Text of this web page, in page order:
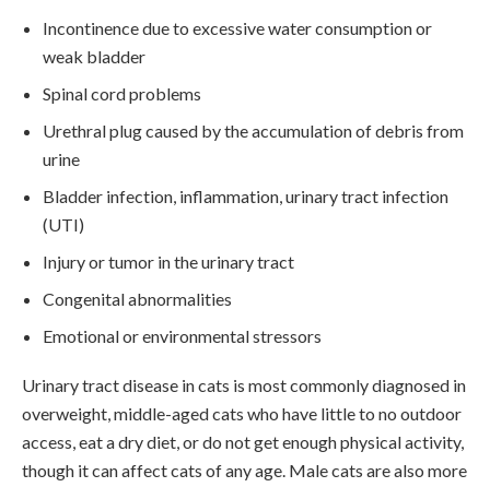
Incontinence due to excessive water consumption or
weak bladder
Spinal cord problems
Urethral plug caused by the accumulation of debris from
urine
Bladder infection, inflammation, urinary tract infection
(UTI)
Injury or tumor in the urinary tract
Congenital abnormalities
Emotional or environmental stressors
Urinary tract disease in cats is most commonly diagnosed in
overweight, middle-aged cats who have little to no outdoor
access, eat a dry diet, or do not get enough physical activity,
though it can affect cats of any age. Male cats are also more